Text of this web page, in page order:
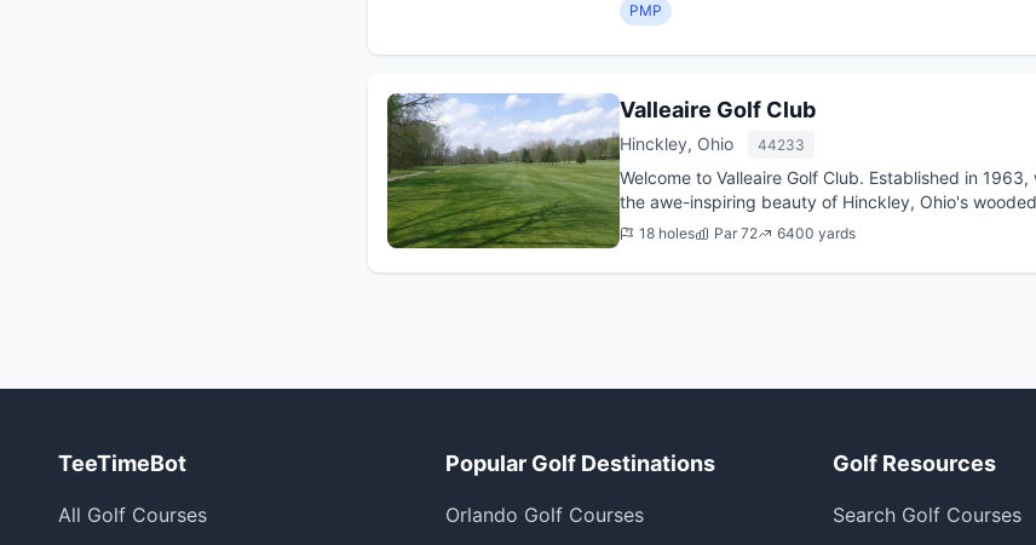
PMP
Valleaire Golf Club
Hinckley, Ohio 44233
Welcome to Valleaire Golf Club. Established in
the awe-inspiring beauty of Hinckley, Ohio's
18 holes Par 72 6400 yards
TeeTimeBot
All Golf Courses
Popular Golf Destinations
Orlando Golf Courses
Golf Resources
Search Golf Courses